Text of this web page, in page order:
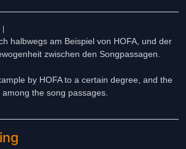
halbwegs am Beispiel von HOFA, und der
zwischen den Songpassagen.
by HOFA to a certain degree, and the
the song passages.